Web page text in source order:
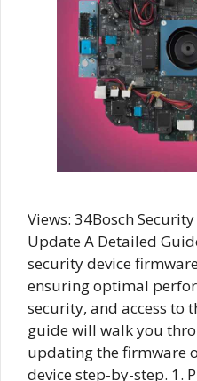
Views: 34Bosch
Update A Detailed
security device
ensuring optimal
security, and access to
guide will walk you
updating the firmware
device step-by-step. 1.